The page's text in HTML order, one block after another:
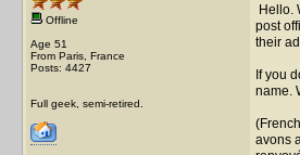
Offline
Age 51
From Paris, France
Posts: 4427
Full geek, semi-retired.
Hello.
post
their
If you
name.
avons